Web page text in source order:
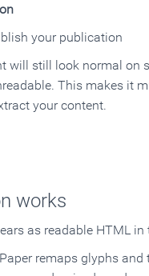
your publication
will still look normal on
This makes it
your content.
works
as readable HTML
remaps glyphs